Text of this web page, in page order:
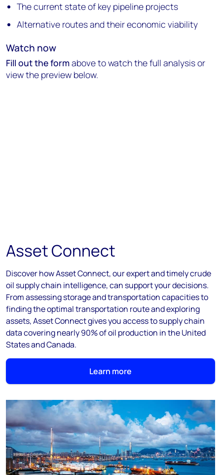
The current state of key pipeline projects
Alternative routes and their economic viability
Watch now
Fill out the formabove to watch the full analysis or
view the preview below.
Asset Connect
Discover how Asset Connect, our expert and timely crude
oil supply chain intelligence, can support your decisions.
From assessing storage and transportation capacities to
finding the optimal transportation route and exploring
assets, Asset Connect gives you access to supply chain
data covering nearly 90% of oil production in the United
States and Canada.
Learn more